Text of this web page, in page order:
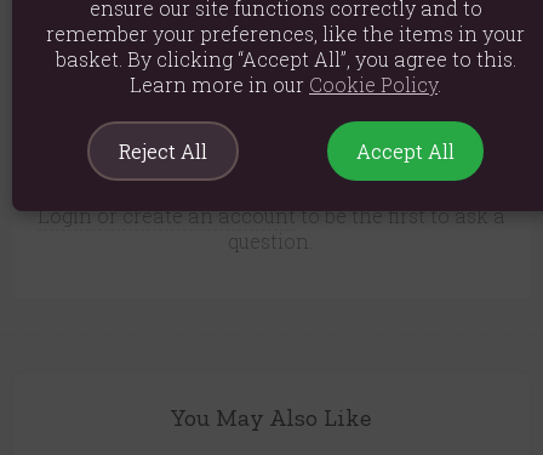
Only customers who have purchased this product
can leave a review.
There are no questions about this
product yet.
Login or create an accountto be the first to ask a
question..
You May Also Like
ensure our site functions correctly and to
remember your preferences, like the items in your
basket. By clicking “Accept All”, you agree to this.
Learn more in our Cookie Policy.
Reject All Accept All